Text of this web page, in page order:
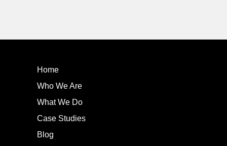
Home
Who We Are
What We Do
Case Studies
Blog